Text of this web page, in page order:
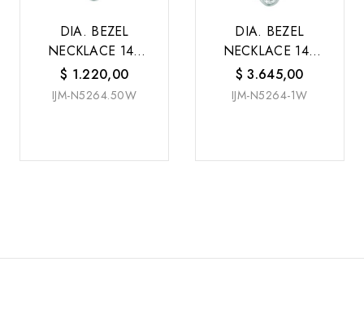
DIA. BEZEL
NECKLACE 14K
W/G
$ 1.220,00
IJM-N5264.50W
DIA. BEZEL
NECKLACE 14K
W/G
$ 3.645,00
IJM-N5264-1W